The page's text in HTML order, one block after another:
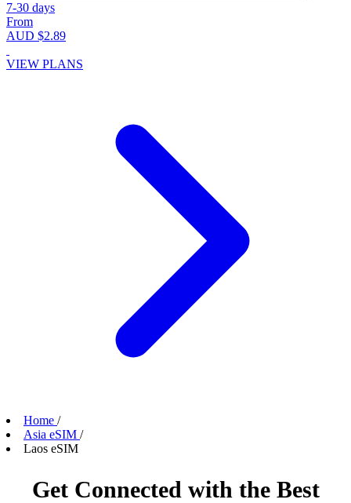
7-30 days
From
AUD $2.89
VIEW PLANS
Home /
Asia eSIM /
Laos eSIM
Get Connected with the Best